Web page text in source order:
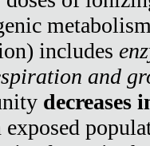
includes
and
decreases